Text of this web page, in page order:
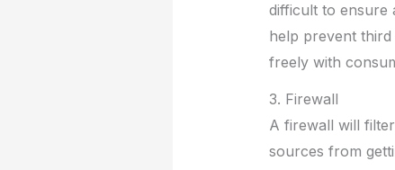
difficult to ensure
help prevent third
freely with
3. Firewall
A firewall will
sources from